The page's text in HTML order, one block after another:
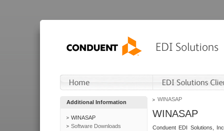
Additional Information
WINASAP
Software Downloads
WINASAP
WINASAP
Conduent EDI Solutions,